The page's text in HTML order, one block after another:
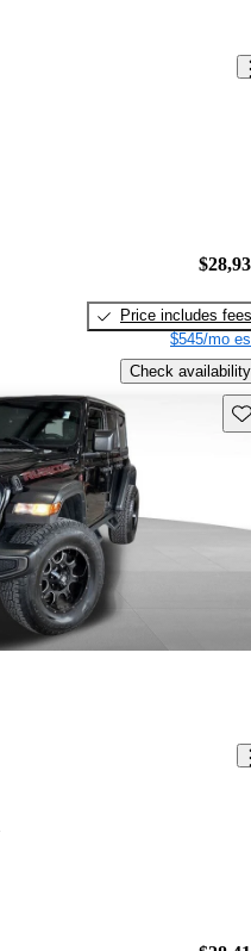
Price includes fees
$545/mo
Check availability